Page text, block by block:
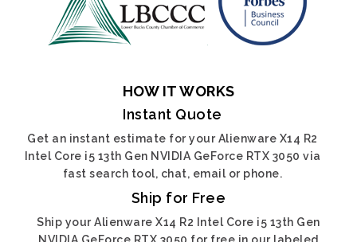
HOW IT WORKS
Instant Quote
Get an instant estimate for your Alienware X14 R2
Intel Core i5 13th Gen NVIDIA GeForce RTX 3050 via
fast search tool, chat, email or phone.
Ship for Free
Ship your Alienware X14 R2 Intel Core i5 13th Gen